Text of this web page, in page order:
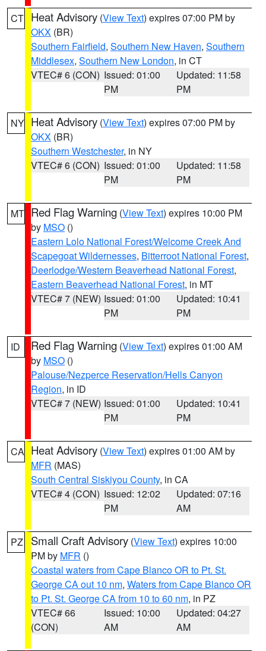
CT Heat Advisory (View Text) expires 07:00 PM by
OKX (BR)
Southern Fairfield, Southern New Haven, Southern
Middlesex, Southern New London, in CT
VTEC# 6 (CON) Issued: 01:00
PM
Updated: 11:58
PM
NY Heat Advisory (View Text) expires 07:00 PM by
OKX (BR)
Southern Westchester, in NY
VTEC# 6 (CON) Issued: 01:00
PM
Updated: 11:58
PM
MT Red Flag Warning (View Text) expires 10:00 PM
by MSO ()
Eastern Lolo National Forest/Welcome Creek And
Scapegoat Wildernesses, Bitterroot National Forest,
Deerlodge/Western Beaverhead National Forest,
Eastern Beaverhead National Forest, in MT
VTEC# 7 (NEW) Issued: 01:00
PM
Updated: 10:41
PM
ID Red Flag Warning (View Text) expires 01:00 AM
by MSO ()
Palouse/Nezperce Reservation/Hells Canyon
Region, in ID
VTEC# 7 (NEW) Issued: 01:00
PM
Updated: 10:41
PM
CA Heat Advisory (View Text) expires 01:00 AM by
MFR (MAS)
South Central Siskiyou County, in CA
VTEC# 4 (CON) Issued: 12:02
PM
Updated: 07:16
AM
PZ Small Craft Advisory (View Text) expires 10:00
PM by MFR ()
Coastal waters from Cape Blanco OR to Pt. St.
George CA out 10 nm, Waters from Cape Blanco OR
to Pt. St. George CA from 10 to 60 nm, in PZ
VTEC# 66
(CON)
Issued: 10:00
AM
Updated: 04:27
AM